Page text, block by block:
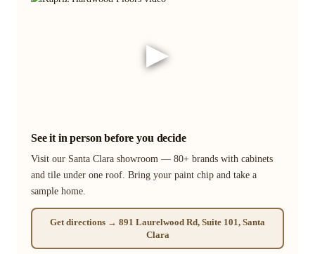
▶
See it in person before you decide
Visit our Santa Clara showroom — 80+ brands with cabinets
and tile under one roof. Bring your paint chip and take a
sample home.
Get directions → 891 Laurelwood Rd, Suite 101, Santa
Clara